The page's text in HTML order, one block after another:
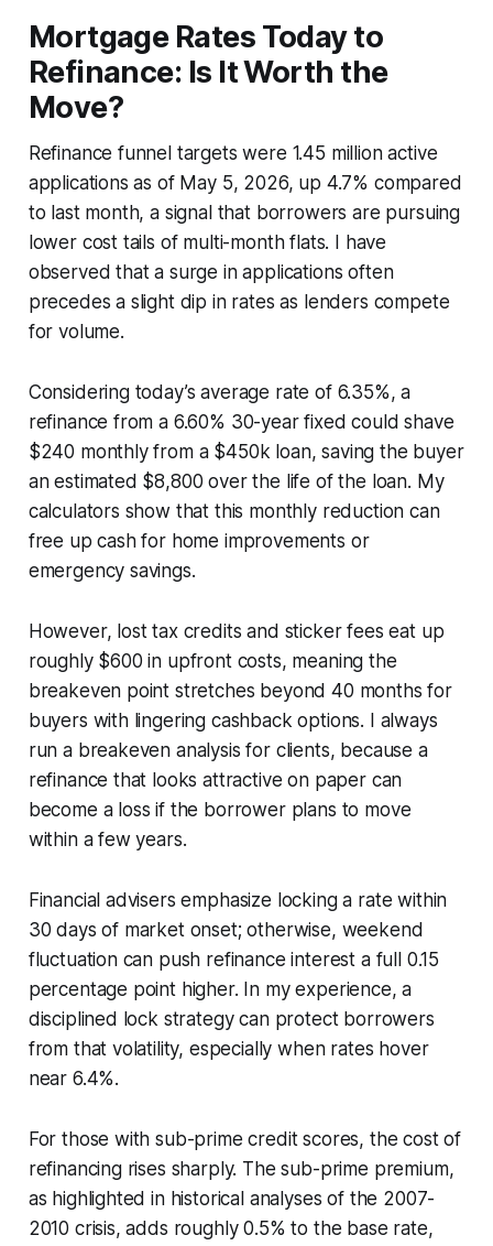
Mortgage Rates Today to
Refinance: Is It Worth the
Move?
Refinance funnel targets were 1.45 million active
applications as of May 5, 2026, up 4.7% compared
to last month, a signal that borrowers are pursuing
lower cost tails of multi-month flats. I have
observed that a surge in applications often
precedes a slight dip in rates as lenders compete
for volume.
Considering today’s average rate of 6.35%, a
refinance from a 6.60% 30-year fixed could shave
$240 monthly from a $450k loan, saving the buyer
an estimated $8,800 over the life of the loan. My
calculators show that this monthly reduction can
free up cash for home improvements or
emergency savings.
However, lost tax credits and sticker fees eat up
roughly $600 in upfront costs, meaning the
breakeven point stretches beyond 40 months for
buyers with lingering cashback options. I always
run a breakeven analysis for clients, because a
refinance that looks attractive on paper can
become a loss if the borrower plans to move
within a few years.
Financial advisers emphasize locking a rate within
30 days of market onset; otherwise, weekend
fluctuation can push refinance interest a full 0.15
percentage point higher. In my experience, a
disciplined lock strategy can protect borrowers
from that volatility, especially when rates hover
near 6.4%.
For those with sub-prime credit scores, the cost of
refinancing rises sharply. The sub-prime premium,
as highlighted in historical analyses of the 2007-
2010 crisis, adds roughly 0.5% to the base rate,